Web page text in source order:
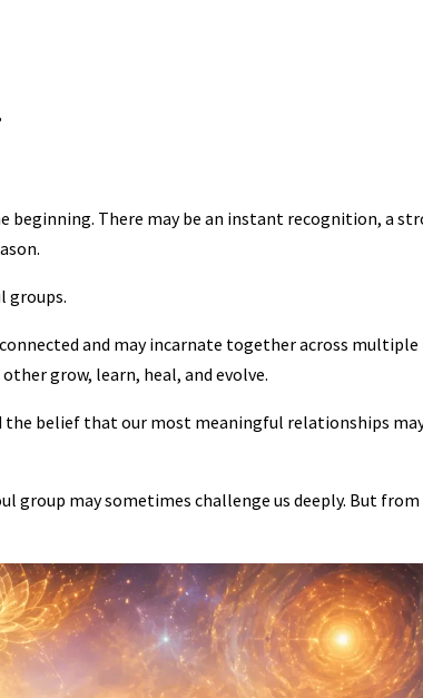
There may be an instant recognition, a
groups.
and may incarnate together across
grow, learn, heal, and evolve.
the belief that our most meaningful relationships
group may sometimes challenge us deeply. But from